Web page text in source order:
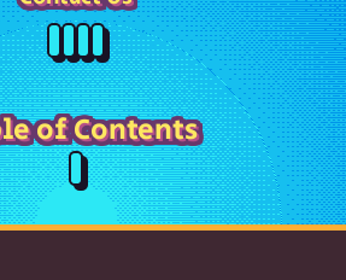
of Contents